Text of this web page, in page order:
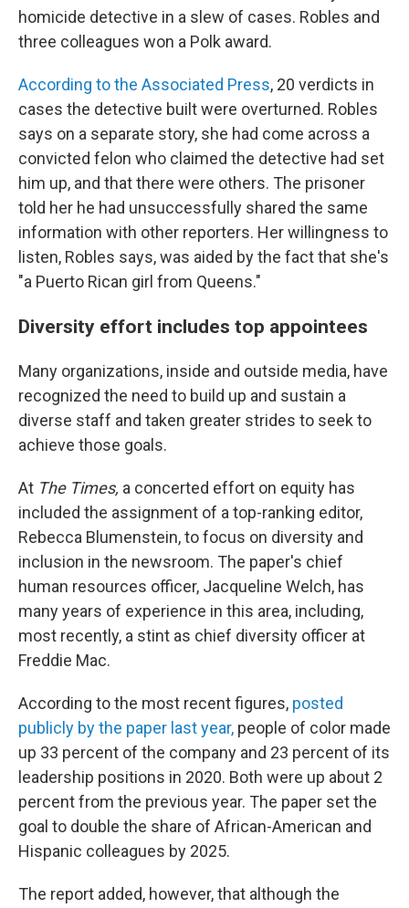
homicide detective in a slew of cases. Robles and
three colleagues won a Polk award.
According to the Associated Press, 20 verdicts in
cases the detective built were overturned. Robles
says on a separate story, she had come across a
convicted felon who claimed the detective had set
him up, and that there were others. The prisoner
told her he had unsuccessfully shared the same
information with other reporters. Her willingness to
listen, Robles says, was aided by the fact that she's
"a Puerto Rican girl from Queens."
Diversity effort includes top appointees
Many organizations, inside and outside media, have
recognized the need to build up and sustain a
diverse staff and taken greater strides to seek to
achieve those goals.
At The Times, a concerted effort on equity has
included the assignment of a top-ranking editor,
Rebecca Blumenstein, to focus on diversity and
inclusion in the newsroom. The paper's chief
human resources officer, Jacqueline Welch, has
many years of experience in this area, including,
most recently, a stint as chief diversity officer at
Freddie Mac.
According to the most recent figures, posted
publicly by the paper last year, people of color made
up 33 percent of the company and 23 percent of its
leadership positions in 2020. Both were up about 2
percent from the previous year. The paper set the
goal to double the share of African-American and
Hispanic colleagues by 2025.
The report added, however, that although the